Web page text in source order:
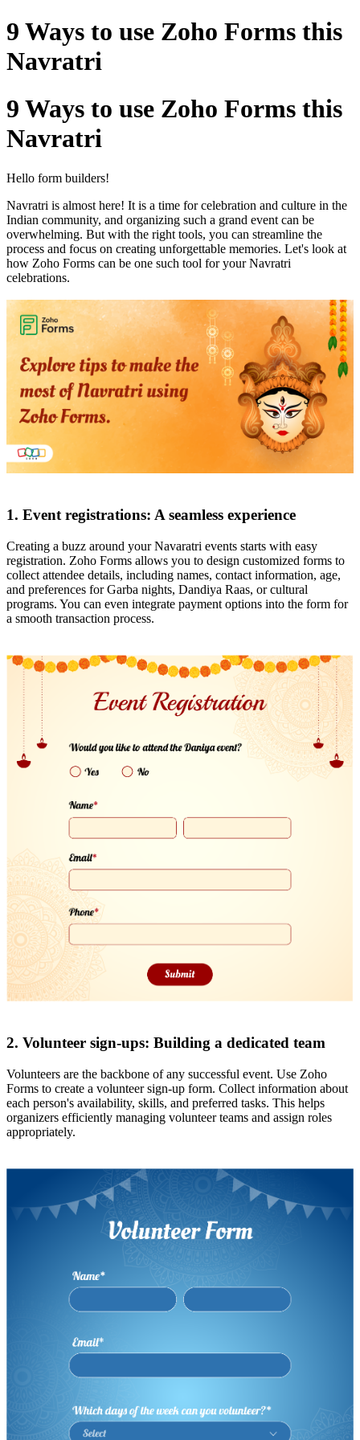
9 Ways to use Zoho Forms this
Navratri
9 Ways to use Zoho Forms this
Navratri
Hello form builders!
Navratri is almost here! It is a time for celebration and culture in the
Indian community, and organizing such a grand event can be
overwhelming. But with the right tools, you can streamline the
process and focus on creating unforgettable memories. Let's look at
how Zoho Forms can be one such tool for your Navratri
celebrations.
1. Event registrations: A seamless experience
Creating a buzz around your Navaratri events starts with easy
registration. Zoho Forms allows you to design customized forms to
collect attendee details, including names, contact information, age,
and preferences for Garba nights, Dandiya Raas, or cultural
programs. You can even integrate payment options into the form for
a smooth transaction process.
2. Volunteer sign-ups: Building a dedicated team
Volunteers are the backbone of any successful event. Use Zoho
Forms to create a volunteer sign-up form. Collect information about
each person's availability, skills, and preferred tasks. This helps
organizers efficiently managing volunteer teams and assign roles
appropriately.